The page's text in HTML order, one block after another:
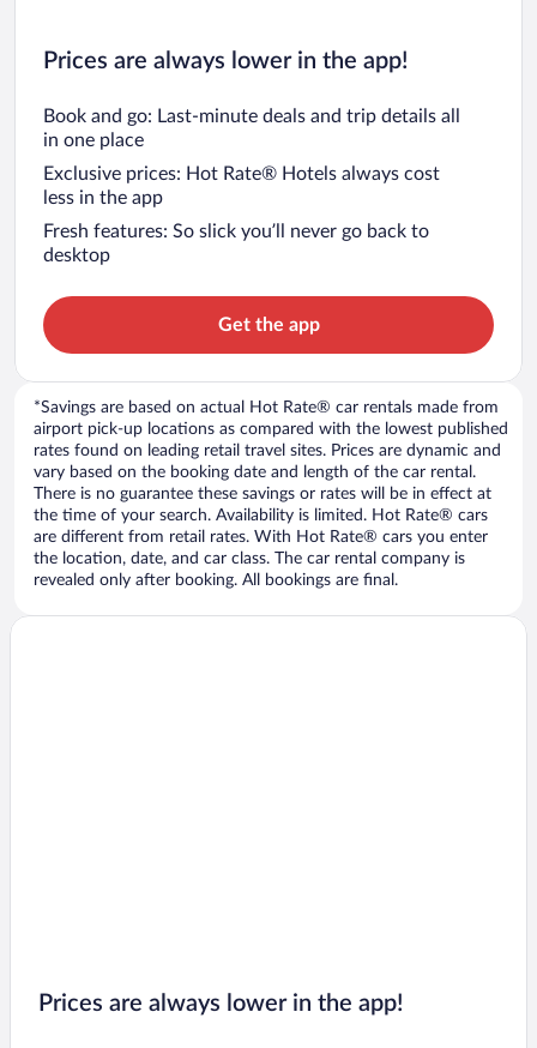
Prices are always lower in the app!
Book and go: Last-minute deals and trip details all
in one place
Exclusive prices: Hot Rate® Hotels always cost
less in the app
Fresh features: So slick you’ll never go back to
desktop
Get the app
*Savings are based on actual Hot Rate® car rentals made from
airport pick-up locations as compared with the lowest published
rates found on leading retail travel sites. Prices are dynamic and
vary based on the booking date and length of the car rental.
There is no guarantee these savings or rates will be in effect at
the time of your search. Availability is limited. Hot Rate® cars
are different from retail rates. With Hot Rate® cars you enter
the location, date, and car class. The car rental company is
revealed only after booking. All bookings are final.
Prices are always lower in the app!